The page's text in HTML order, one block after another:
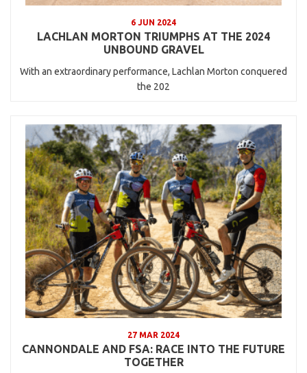
6 JUN 2024
LACHLAN MORTON TRIUMPHS AT THE 2024
UNBOUND GRAVEL
With an extraordinary performance, Lachlan Morton conquered
the 202
27 MAR 2024
CANNONDALE AND FSA: RACE INTO THE FUTURE
TOGETHER